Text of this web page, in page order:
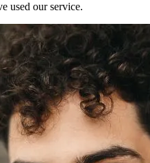
used our service.